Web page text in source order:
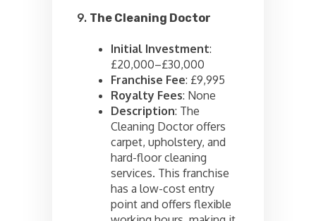
9. The Cleaning Doctor
Initial Investment:
£20,000–£30,000
Franchise Fee: £9,995
Royalty Fees: None
Description: The
Cleaning Doctor offers
carpet, upholstery, and
hard-floor cleaning
services. This franchise
has a low-cost entry
point and offers flexible